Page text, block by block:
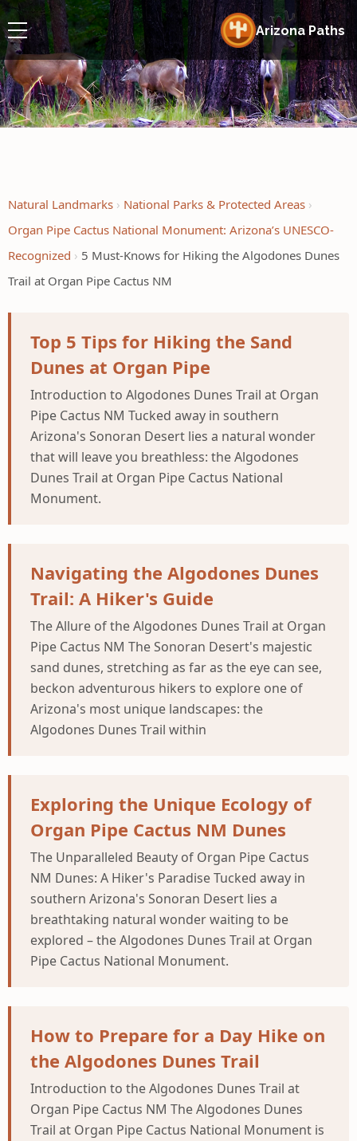
Arizona Paths
Natural Landmarks
National Parks & Protected Areas
Organ Pipe Cactus National Monument: Arizona’s UNESCO-
Recognized
5 Must-Knows for Hiking the Algodones Dunes
Trail at Organ Pipe Cactus NM
Top 5 Tips for Hiking the Sand
Dunes at Organ Pipe
Introduction to Algodones Dunes Trail at Organ
Pipe Cactus NM Tucked away in southern
Arizona's Sonoran Desert lies a natural wonder
that will leave you breathless: the Algodones
Dunes Trail at Organ Pipe Cactus National
Monument.
Navigating the Algodones Dunes
Trail: A Hiker's Guide
The Allure of the Algodones Dunes Trail at Organ
Pipe Cactus NM The Sonoran Desert's majestic
sand dunes, stretching as far as the eye can see,
beckon adventurous hikers to explore one of
Arizona's most unique landscapes: the
Algodones Dunes Trail within
Exploring the Unique Ecology of
Organ Pipe Cactus NM Dunes
The Unparalleled Beauty of Organ Pipe Cactus
NM Dunes: A Hiker's Paradise Tucked away in
southern Arizona's Sonoran Desert lies a
breathtaking natural wonder waiting to be
explored – the Algodones Dunes Trail at Organ
Pipe Cactus National Monument.
How to Prepare for a Day Hike on
the Algodones Dunes Trail
Introduction to the Algodones Dunes Trail at
Organ Pipe Cactus NM The Algodones Dunes
Trail at Organ Pipe Cactus National Monument is